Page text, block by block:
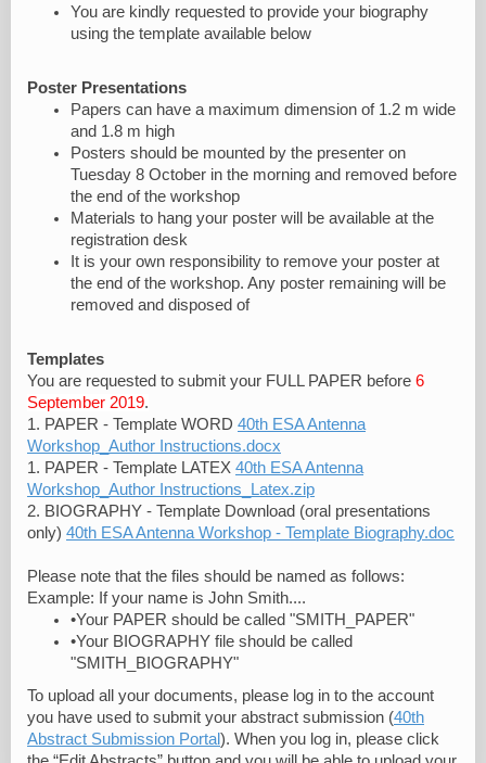
You are kindly requested to provide your biography
using the template available below
Poster Presentations
Papers can have a maximum dimension of 1.2 m wide
and 1.8 m high
Posters should be mounted by the presenter on
Tuesday 8 October in the morning and removed before
the end of the workshop
Materials to hang your poster will be available at the
registration desk
It is your own responsibility to remove your poster at
the end of the workshop. Any poster remaining will be
removed and disposed of
Templates
You are requested to submit your FULL PAPER before 6
September 2019.
1. PAPER - Template WORD 40th ESA Antenna
Workshop_Author Instructions.docx
1. PAPER - Template LATEX 40th ESA Antenna
Workshop_Author Instructions_Latex.zip
2. BIOGRAPHY - Template Download (oral presentations
only) 40th ESA Antenna Workshop - Template Biography.doc
Please note that the files should be named as follows:
Example: If your name is John Smith....
•Your PAPER should be called "SMITH_PAPER"
•Your BIOGRAPHY file should be called
"SMITH_BIOGRAPHY"
To upload all your documents, please log in to the account
you have used to submit your abstract submission (40th
Abstract Submission Portal). When you log in, please click